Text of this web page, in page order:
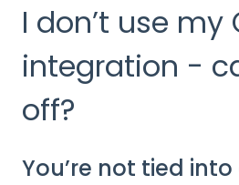
I don’t use my
integration -
off?
You’re not tied